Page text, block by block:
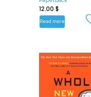
12.00 $
Read more